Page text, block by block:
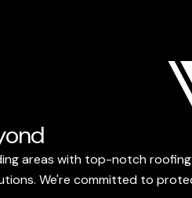
areas with top-notch
We're committed to